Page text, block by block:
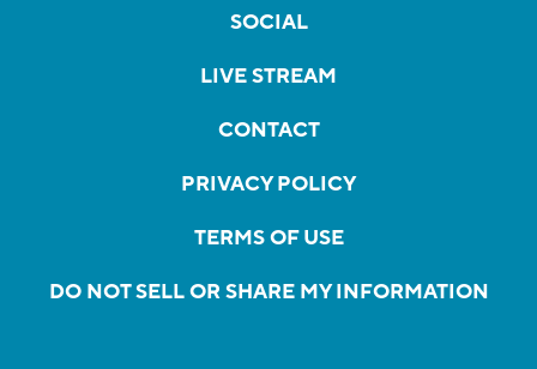
SOCIAL
LIVE STREAM
CONTACT
PRIVACY POLICY
TERMS OF USE
DO NOT SELL OR SHARE MY INFORMATION